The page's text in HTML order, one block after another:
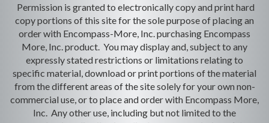
Permission is granted to electronically copy and print hard
copy portions of this site for the sole purpose of placing an
order with Encompass-More, Inc. purchasing Encompass
More, Inc. product. You may display and, subject to any
expressly stated restrictions or limitations relating to
specific material, download or print portions of the material
from the different areas of the site solely for your own non-
commercial use, or to place and order with Encompass More,
Inc. Any other use, including but not limited to the